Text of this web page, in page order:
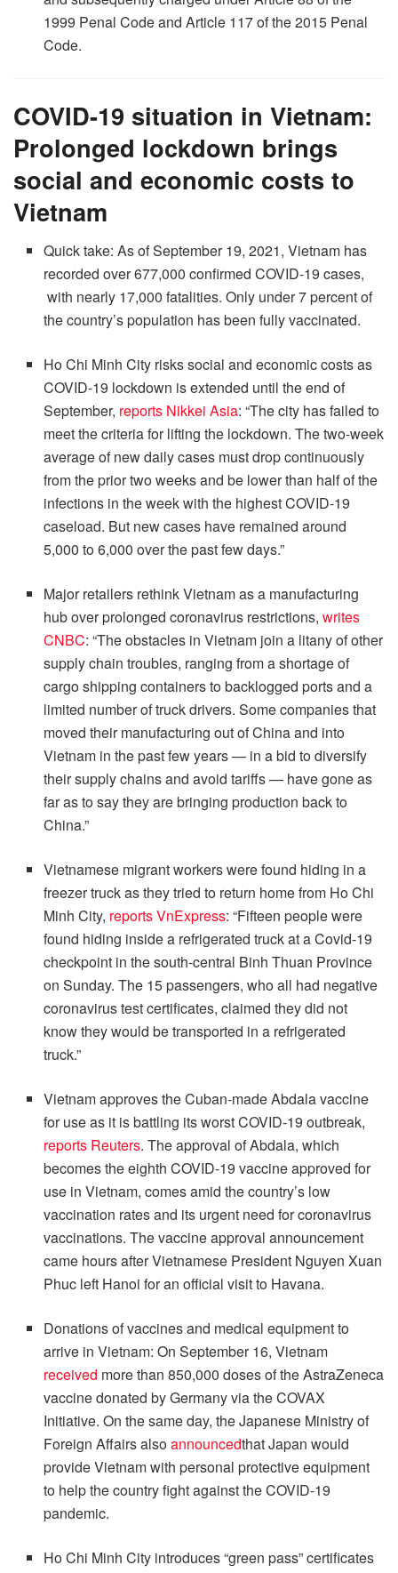
1999 Penal Code and Article 117 of the 2015 Penal
Code.
COVID-19 situation in Vietnam:
Prolonged lockdown brings
social and economic costs to
Vietnam
Quick take: As of September 19, 2021, Vietnam has
recorded over 677,000 confirmed COVID-19 cases,
with nearly 17,000 fatalities. Only under 7 percent of
the country’s population has been fully vaccinated.
Ho Chi Minh City risks social and economic costs as
COVID-19 lockdown is extended until the end of
September, reports Nikkei Asia: “The city has failed to
meet the criteria for lifting the lockdown. The two-week
average of new daily cases must drop continuously
from the prior two weeks and be lower than half of the
infections in the week with the highest COVID-19
caseload. But new cases have remained around
5,000 to 6,000 over the past few days.”
Major retailers rethink Vietnam as a manufacturing
hub over prolonged coronavirus restrictions,writes
CNBC: “The obstacles in Vietnam join a litany of other
supply chain troubles, ranging from a shortage of
cargo shipping containers to backlogged ports and a
limited number of truck drivers. Some companies that
moved their manufacturing out of China and into
Vietnam in the past few years — in a bid to diversify
their supply chains and avoid tariffs — have gone as
far as to say they are bringing production back to
China.”
Vietnamese migrant workers were found hiding in a
freezer truck as they tried to return home from Ho Chi
Minh City, reports VnExpress: “Fifteen people were
found hiding inside a refrigerated truck at a Covid-19
checkpoint in the south-central Binh Thuan Province
on Sunday. The 15 passengers, who all had negative
coronavirus test certificates, claimed they did not
know they would be transported in a refrigerated
truck.”
Vietnam approves the Cuban-made Abdala vaccine
for use as it is battling its worst COVID-19 outbreak,
reports Reuters. The approval of Abdala, which
becomes the eighth COVID-19 vaccine approved for
use in Vietnam, comes amid the country’s low
vaccination rates and its urgent need for coronavirus
vaccinations. The vaccine approval announcement
came hours after Vietnamese President Nguyen Xuan
Phuc left Hanoi for an official visit to Havana.
Donations of vaccines and medical equipment to
arrive in Vietnam: On September 16, Vietnam
received more than 850,000 doses of the AstraZeneca
vaccine donated by Germany via the COVAX
Initiative. On the same day, the Japanese Ministry of
Foreign Affairs alsoannouncedthat Japan would
provide Vietnam with personal protective equipment
to help the country fight against the COVID-19
pandemic.
Ho Chi Minh City introduces “green pass” certificates